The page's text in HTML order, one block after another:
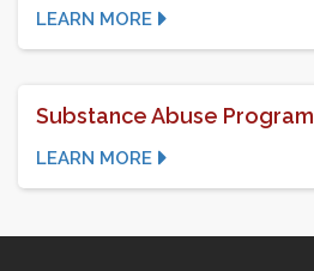
LEARN MORE
Substance Abuse Program
LEARN MORE